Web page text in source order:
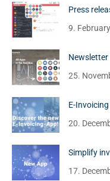
Press
9.
25.
E-
20.
Simplify
17.